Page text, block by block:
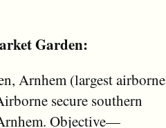
Garden:
Arnhem (largest airborne
secure southern
Objective—